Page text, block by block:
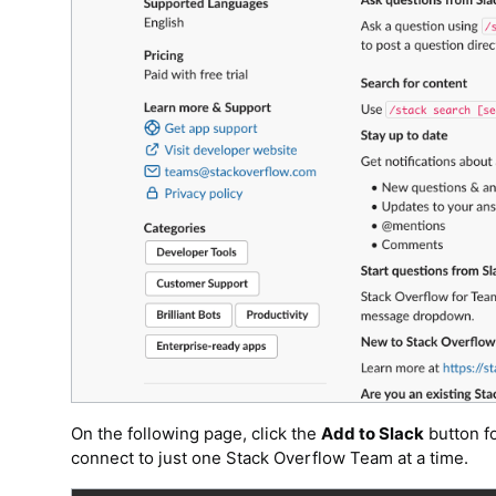
On the following page, click the Add to Slack button
connect to just one Stack Overflow Team at a time.